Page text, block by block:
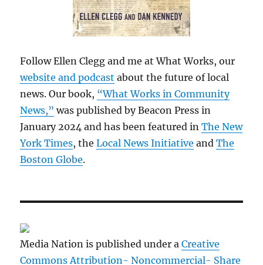
Follow Ellen Clegg and me at What Works, our
website and podcast about the future of local
news. Our book, “What Works in Community
News,” was published by Beacon Press in
January 2024 and has been featured inThe New
York Times, theLocal News Initiative andThe
Boston Globe.
Media Nation is published under aCreative
Commons Attribution- Noncommercial- Share